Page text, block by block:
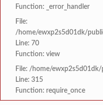
Function: _error_handler
File:
/home/ewxp2s5d01dk/
Line: 70
Function: view
File: /home/
Line: 315
Function: require_once